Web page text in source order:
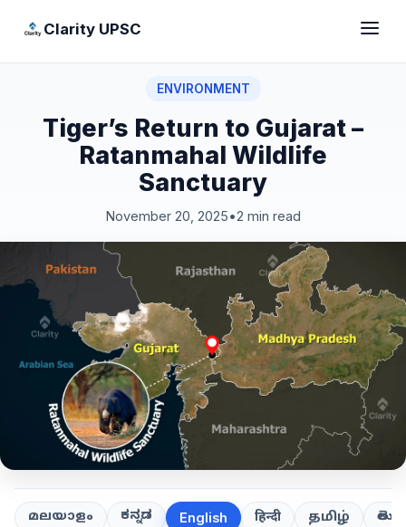
Clarity UPSC
ENVIRONMENT
Tiger’s Return to Gujarat –
Ratanmahal Wildlife
Sanctuary
November 20, 2025•2 min read
മലയാളം ಕನ್ನಡ English हिन्दी தமிழ்